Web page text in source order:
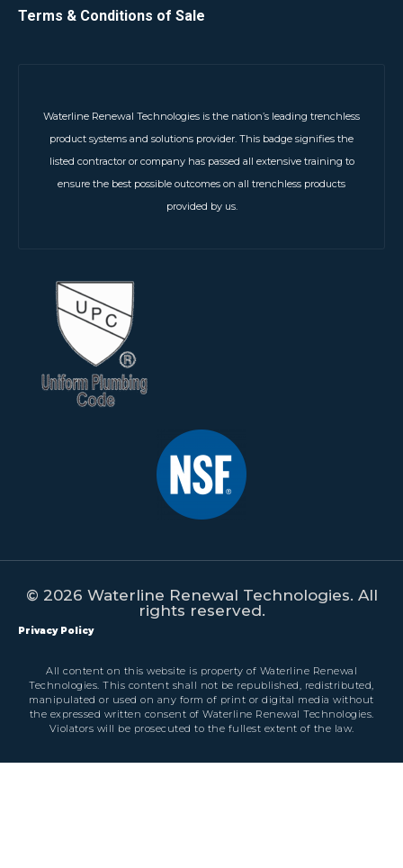
Terms & Conditions of Sale
Waterline Renewal Technologies is the nation’s leading trenchless
product systems and solutions provider. This badge signifies the
listed contractor or company has passed all extensive training to
ensure the best possible outcomes on all trenchless products
provided by us.
© 2026 Waterline Renewal Technologies. All
rights reserved.
Privacy Policy
All content on this website is property of Waterline Renewal
Technologies. This content shall not be republished, redistributed,
manipulated or used on any form of print or digital media without
the expressed written consent of Waterline Renewal Technologies.
Violators will be prosecuted to the fullest extent of the law.